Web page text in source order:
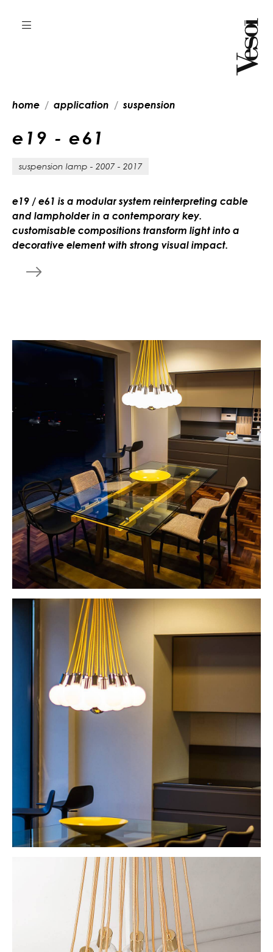
home application suspension
e 1 9 - e6 1
suspension lamp - 2007 - 2017
e19 / e61 is a modular system reinterpreting cable
and lampholder in a contemporary key.
customisable compositions transform light into a
decorative element with strong visual impact.